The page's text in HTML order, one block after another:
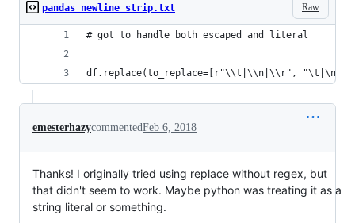
Raw
pandas_newline_strip.txt
# got to handle both escaped and literal
df.replace(to_replace=[r"\\t|\\n|\\r", "\t|\n|\r"],
emesterhazycommentedFeb 6, 2018
Thanks! I originally tried using replace without regex, but
that didn't seem to work. Maybe python was treating it as a
string literal or something.